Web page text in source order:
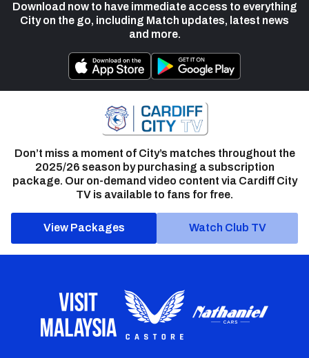
Download now to have immediate access to everything
City on the go, including Match updates, latest news
and more.
Don’t miss a moment of City’s matches throughout the
2025/26 season by purchasing a subscription
package. Our on-demand video content via Cardiff City
TV is available to fans for free.
View Packages Watch Club TV